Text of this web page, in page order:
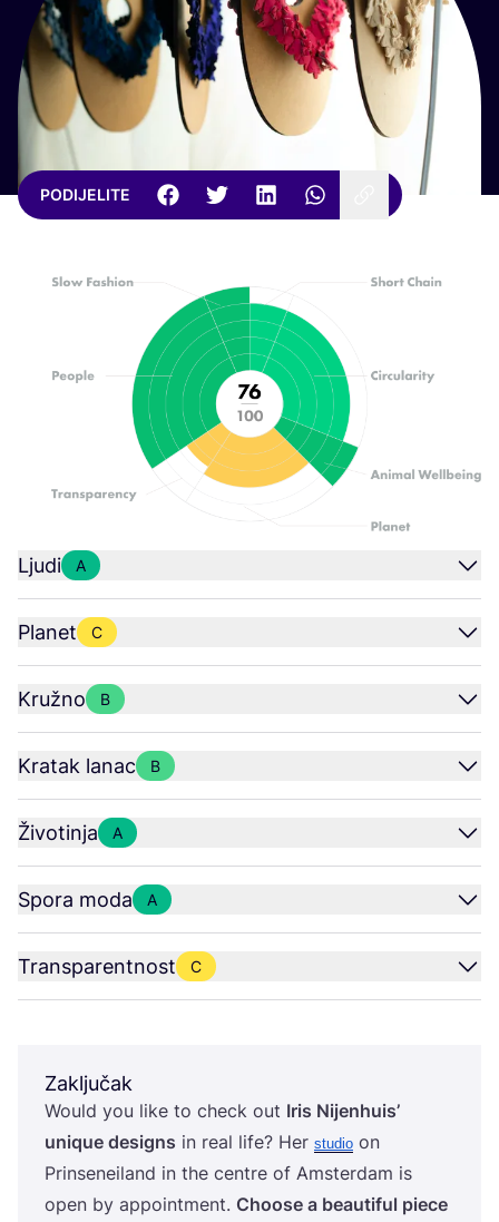
PODIJELITE
Ljudi A
Planet C
Kružno B
Kratak lanac B
Životinja A
Spora moda A
Transparentnost C
Zaključak
Would you like to check out Iris Nijen­hu­is’
unique desig­ns in real life? Her stu­dio on
Prin­se­ne­iland in the cen­tre of Ams­ter­dam is
open by appo­in­t­ment. Cho­ose a beauti­ful piece